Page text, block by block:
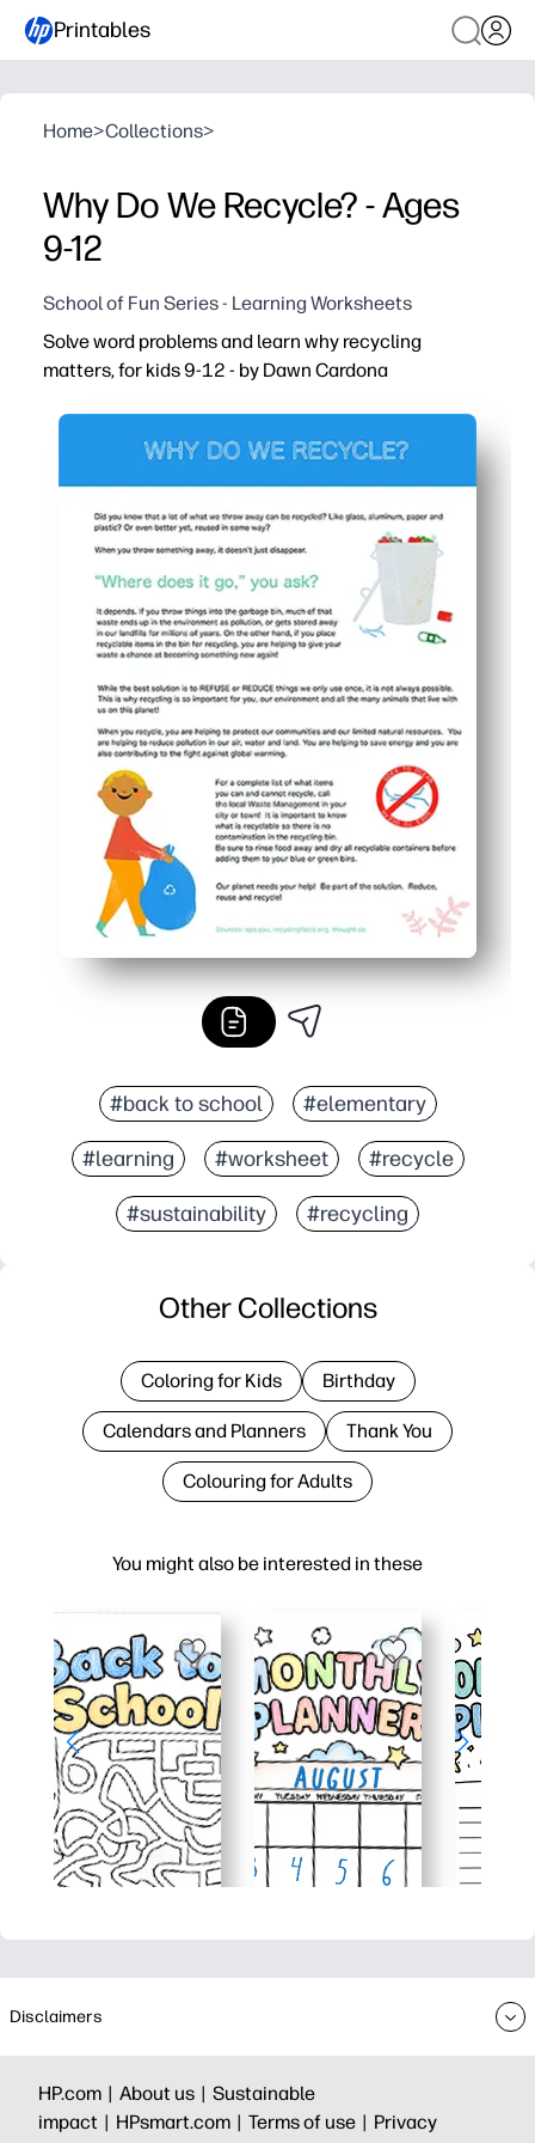
Printables
Home>Collections>
Why Do We Recycle? - Ages
9-12
School of Fun Series - Learning Worksheets
Solve word problems and learn why recycling
matters, for kids 9-12 - by Dawn Cardona
#back to school #elementary
#learning #worksheet #recycle
#sustainability #recycling
You might also be interested in these
Other Collections
Coloring for Kids Birthday
Calendars and Planners Thank You
Colouring for Adults
Disclaimers
HP.com | About us | Sustainable
impact | HPsmart.com | Terms of use | Privacy